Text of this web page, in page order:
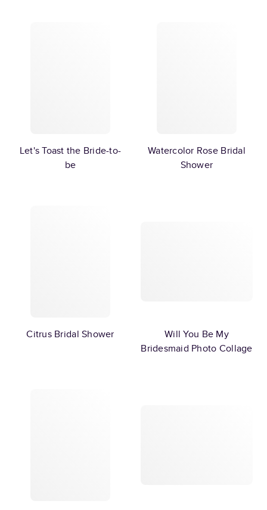
Let's Toast the Bride-to-
be
Watercolor Rose Bridal
Shower
Citrus Bridal Shower
Will You Be My
Bridesmaid Photo Collage